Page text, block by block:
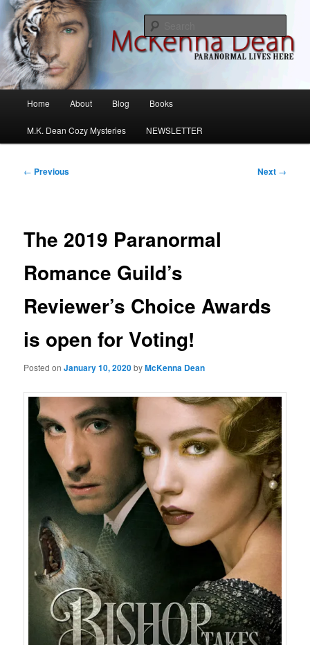
Skip
to
primary
contentMcKenna Dean Romance
M.K. Dean Mysteries
Home About Blog Books
M.K. Dean Cozy Mysteries NEWSLETTER
Post
← Previous Next →
The 2019 Paranormal
Romance Guild’s
Reviewer’s Choice Awards
is open for Voting!
Posted onJanuary 10, 2020byMcKenna Dean